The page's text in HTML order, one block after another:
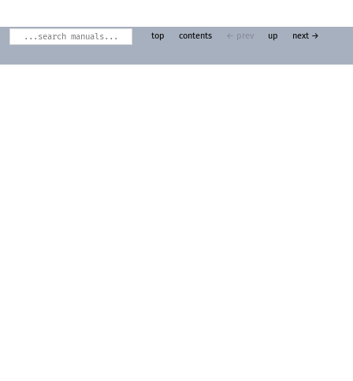
top contents ← prev up next →